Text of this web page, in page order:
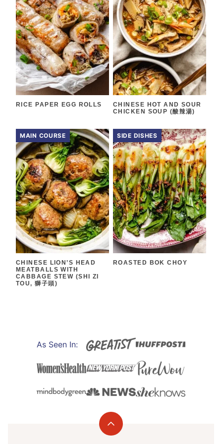
RICE PAPER EGG ROLLS
CHINESE HOT AND SOUR
CHICKEN SOUP (酸辣湯)
MAIN COURSE
CHINESE LION’S HEAD
MEATBALLS WITH
CABBAGE STEW (SHI ZI
TOU, 獅子頭)
SIDE DISHES
ROASTED BOK CHOY
As Seen In:
Back